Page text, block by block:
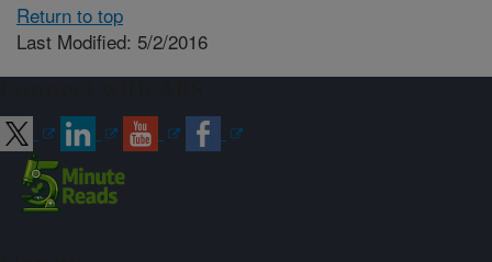
Return to top
Last Modified: 5/2/2016